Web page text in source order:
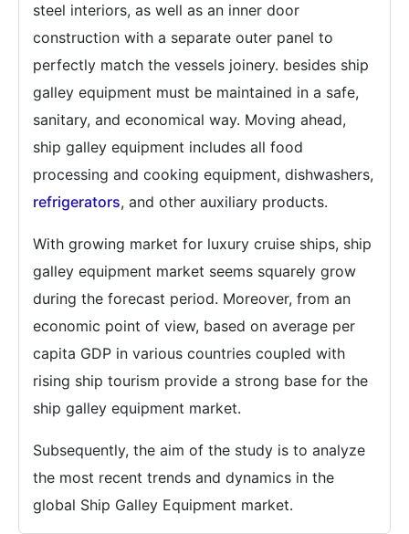
steel interiors, as well as an inner door
construction with a separate outer panel to
perfectly match the vessels joinery. besides ship
galley equipment must be maintained in a safe,
sanitary, and economical way. Moving ahead,
ship galley equipment includes all food
processing and cooking equipment, dishwashers,
refrigerators, and other auxiliary products.
With growing market for luxury cruise ships, ship
galley equipment market seems squarely grow
during the forecast period. Moreover, from an
economic point of view, based on average per
capita GDP in various countries coupled with
rising ship tourism provide a strong base for the
ship galley equipment market.
Subsequently, the aim of the study is to analyze
the most recent trends and dynamics in the
global Ship Galley Equipment market.